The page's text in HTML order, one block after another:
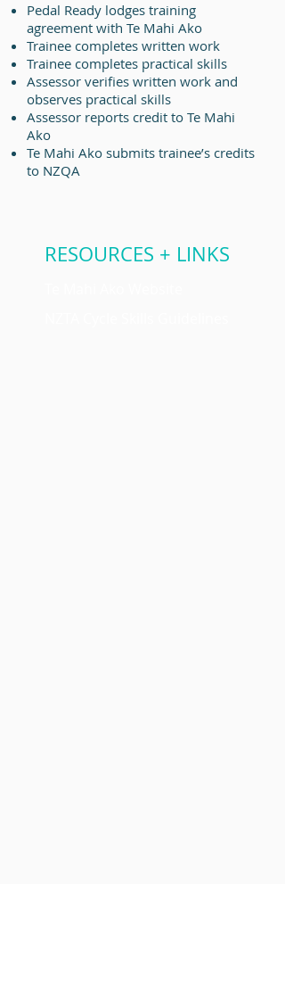
Pedal Ready lodges training
agreement with Te Mahi Ako
Trainee completes written work
Trainee completes practical skills
Assessor verifies written work and
observes practical skills
Assessor reports credit to Te Mahi
Ako
Te Mahi Ako submits trainee’s credits
to NZQA
RESOURCES + LINKS